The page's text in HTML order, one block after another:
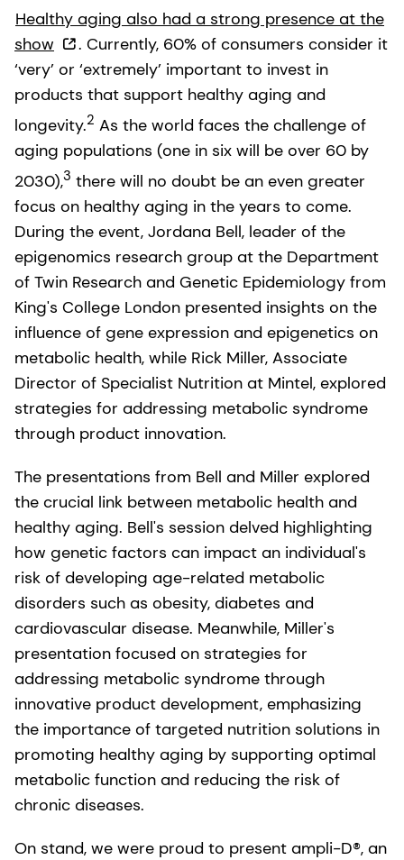
Healthy aging also had a strong presence at the
show
. Currently, 60% of consumers consider it
‘very’ or ‘extremely’ important to invest in
products that support healthy aging and
longevity.2 As the world faces the challenge of
aging populations (one in six will be over 60 by
2030),3 there will no doubt be an even greater
focus on healthy aging in the years to come.
During the event, Jordana Bell, leader of the
epigenomics research group at the Department
of Twin Research and Genetic Epidemiology from
King's College London presented insights on the
influence of gene expression and epigenetics on
metabolic health, while Rick Miller, Associate
Director of Specialist Nutrition at Mintel, explored
strategies for addressing metabolic syndrome
through product innovation.
The presentations from Bell and Miller explored
the crucial link between metabolic health and
healthy aging. Bell's session delved highlighting
how genetic factors can impact an individual's
risk of developing age-related metabolic
disorders such as obesity, diabetes and
cardiovascular disease. Meanwhile, Miller's
presentation focused on strategies for
addressing metabolic syndrome through
innovative product development, emphasizing
the importance of targeted nutrition solutions in
promoting healthy aging by supporting optimal
metabolic function and reducing the risk of
chronic diseases.
On stand, we were proud to present ampli-D®, an